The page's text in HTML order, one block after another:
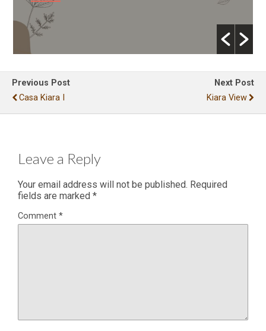
Previous Post
Casa Kiara I
Next Post
Kiara View
Leave a Reply
Your email address will not be published. Required
fields are marked *
Comment *